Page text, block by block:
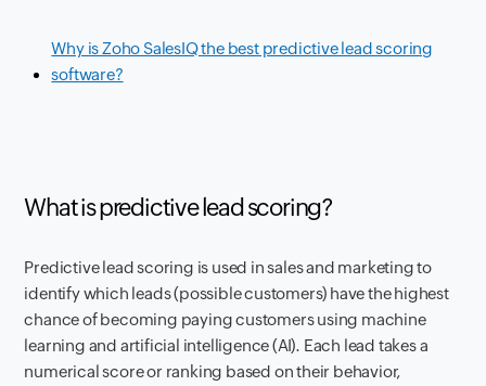
Why is Zoho SalesIQ the best predictive lead scoring
software?
What is predictive lead scoring?
Predictive lead scoring is used in sales and marketing to
identify which leads (possible customers) have the highest
chance of becoming paying customers using machine
learning and artificial intelligence (AI). Each lead takes a
numerical score or ranking based on their behavior,